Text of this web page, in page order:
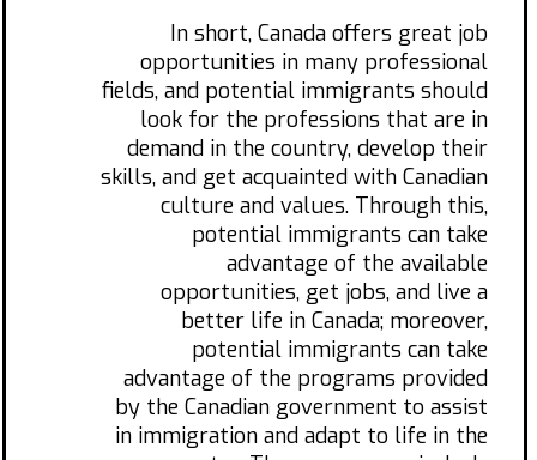
In short, Canada offers great job
opportunities in many professional
fields, and potential immigrants should
look for the professions that are in
demand in the country, develop their
skills, and get acquainted with Canadian
culture and values. Through this,
potential immigrants can take
advantage of the available
opportunities, get jobs, and live a
better life in Canada; moreover,
potential immigrants can take
advantage of the programs provided
by the Canadian government to assist
in immigration and adapt to life in the